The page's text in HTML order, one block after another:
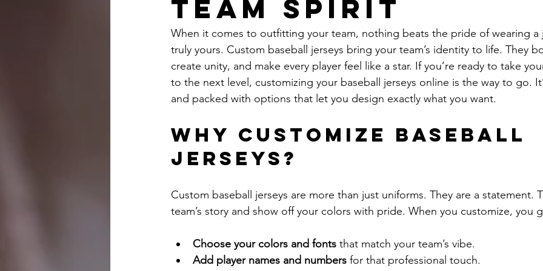
Team Spirit
When it comes to outfitting your team, nothing beats the pride of wearing a
truly yours. Custom baseball jerseys bring your team’s identity to life. They
create unity, and make every player feel like a star. If you’re ready to take
to the next level, customizing your baseball jerseys online is the way to go.
and packed with options that let you design exactly what you want.
Why Customize Baseball
Jerseys?
Custom baseball jerseys are more than just uniforms. They are a statement.
team’s story and show off your colors with pride. When you customize, you
Choose your colors and fonts that match your team’s vibe.
Add player names and numbers for that professional touch.